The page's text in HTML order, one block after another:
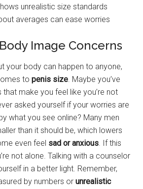
unrealistic size standards
averages can ease worries
Image Concerns
your body can happen to anyone,
topenis size . Maybe you’ve
make you feel like you’re not
asked yourself if your worries are
what you see online? Many men
than it should be, which lowers
even feel sad or anxious . If this
not alone. Talking with a counselor
in a better light. Remember,
by numbers orunrealistic